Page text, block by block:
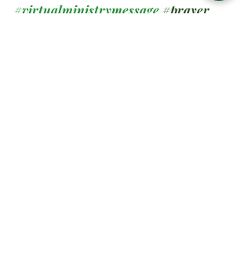
#virtualministrymessage#prayer